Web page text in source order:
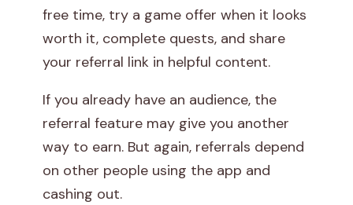
free time, try a game offer when it looks
worth it, complete quests, and share
your referral link in helpful content.
If you already have an audience, the
referral feature may give you another
way to earn. But again, referrals depend
on other people using the app and
cashing out.